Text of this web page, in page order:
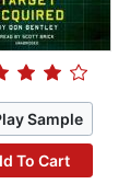
Sample
To Cart